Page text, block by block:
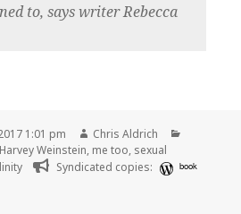
to, says writer Rebecca
1:01 pm Author
Chris Aldrich
Tags
Harvey Weinstein, me too, sexual
Syndicated copies: book